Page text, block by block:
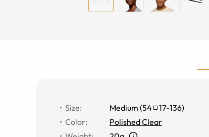
Size: Medium (54 17-136)
Color:
Polished Clear